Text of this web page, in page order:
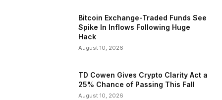
Bitcoin Exchange-Traded Funds See
Spike In Inflows Following Huge
Hack
August 10, 2026
TD Cowen Gives Crypto Clarity Act a
25% Chance of Passing This Fall
August 10, 2026